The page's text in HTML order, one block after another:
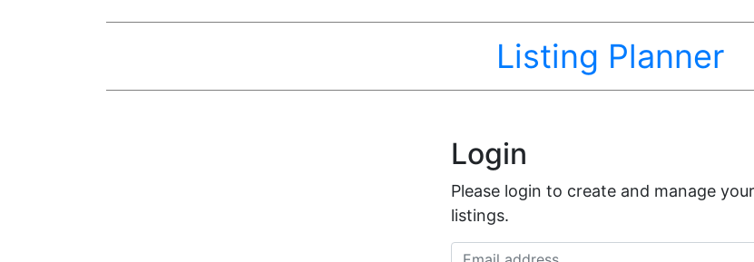
Listing Planner
Login
Please login to create and manage your
listings.
Email address